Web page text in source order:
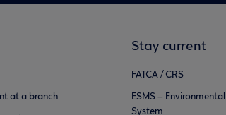
at a branch
Stay current
FATCA / CRS
ESMS –
System